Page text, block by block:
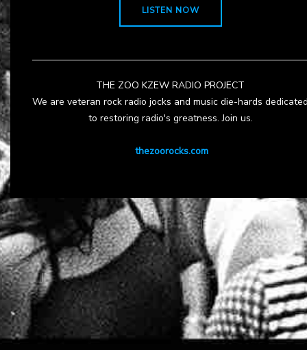
LISTEN NOW
THE ZOO KZEW RADIO PROJECT
We are veteran rock radio jocks and music die-hards
to restoring radio's greatness. Join us.
thezoorocks.com